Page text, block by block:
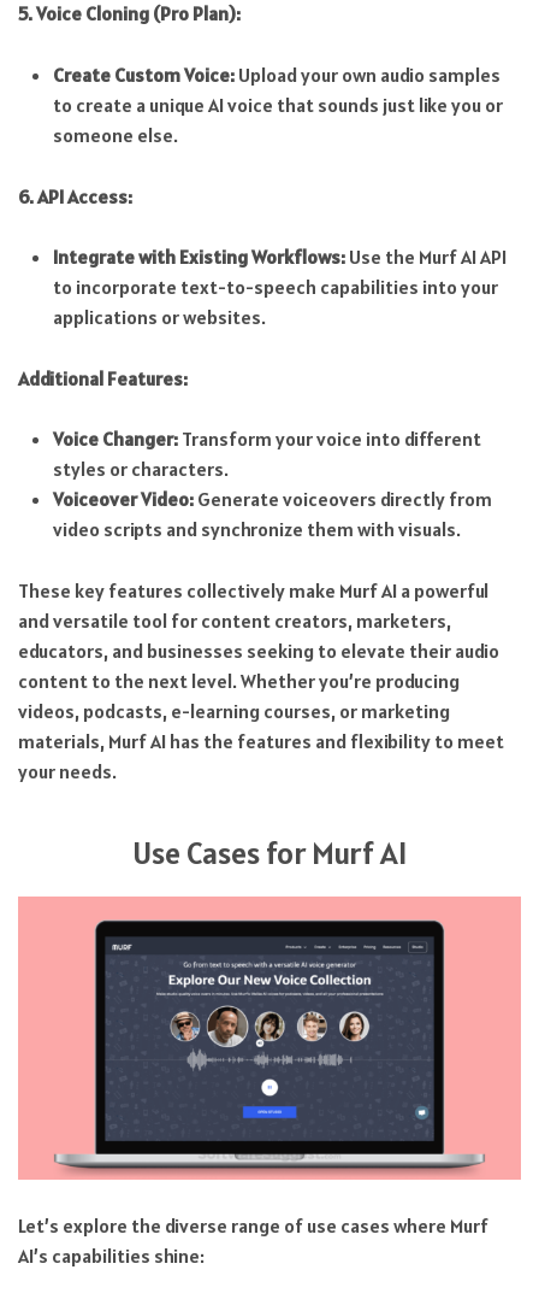
5. Voice Cloning (Pro Plan):
Create Custom Voice:Upload your own audio samples
to create a unique AI voice that sounds just like you or
someone else.
6. API Access:
Integrate with Existing Workflows:Use the Murf AI API
to incorporate text-to-speech capabilities into your
applications or websites.
Additional Features:
Voice Changer:Transform your voice into different
styles or characters.
Voiceover Video:Generate voiceovers directly from
video scripts and synchronize them with visuals.
These key features collectively make Murf AI a powerful
and versatile tool for content creators, marketers,
educators, and businesses seeking to elevate their audio
content to the next level. Whether you’re producing
videos, podcasts, e-learning courses, or marketing
materials, Murf AI has the features and flexibility to meet
your needs.
Use Cases for Murf AI
Let’s explore the diverse range of use cases where Murf
AI’s capabilities shine: